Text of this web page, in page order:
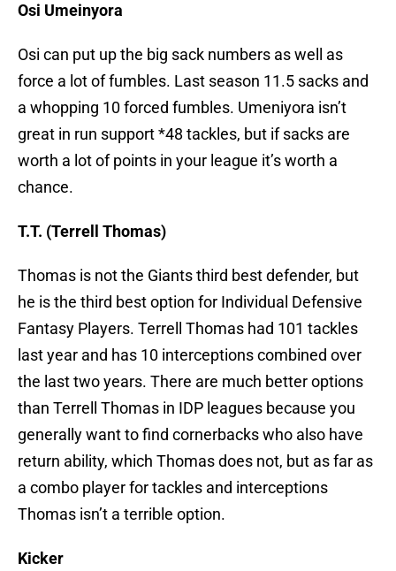
Osi Umeinyora
Osi can put up the big sack numbers as well as
force a lot of fumbles. Last season 11.5 sacks and
a whopping 10 forced fumbles. Umeniyora isn’t
great in run support *48 tackles, but if sacks are
worth a lot of points in your league it’s worth a
chance.
T.T. (Terrell Thomas)
Thomas is not the Giants third best defender, but
he is the third best option for Individual Defensive
Fantasy Players. Terrell Thomas had 101 tackles
last year and has 10 interceptions combined over
the last two years. There are much better options
than Terrell Thomas in IDP leagues because you
generally want to find cornerbacks who also have
return ability, which Thomas does not, but as far as
a combo player for tackles and interceptions
Thomas isn’t a terrible option.
Kicker